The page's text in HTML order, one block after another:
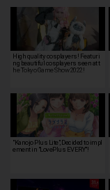
High quality cosplayers! Featuri
ng beautiful cosplayers seen at t
he Tokyo Game Show 2022!
"Kanojo Plus Lite", Decided to impl
ement in "LovePlus EVERY"!